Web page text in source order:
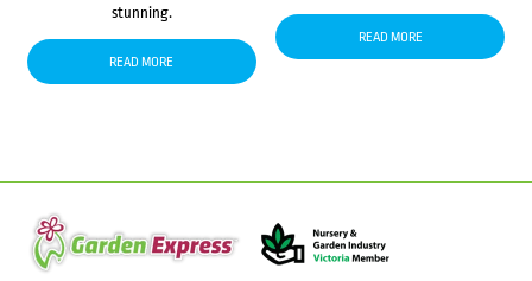
stunning.
READ MORE
READ MORE